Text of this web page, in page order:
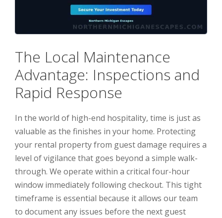
The Local Maintenance
Advantage: Inspections and
Rapid Response
In the world of high-end hospitality, time is just as
valuable as the finishes in your home. Protecting
your rental property from guest damage requires a
level of vigilance that goes beyond a simple walk-
through. We operate within a critical four-hour
window immediately following checkout. This tight
timeframe is essential because it allows our team
to document any issues before the next guest